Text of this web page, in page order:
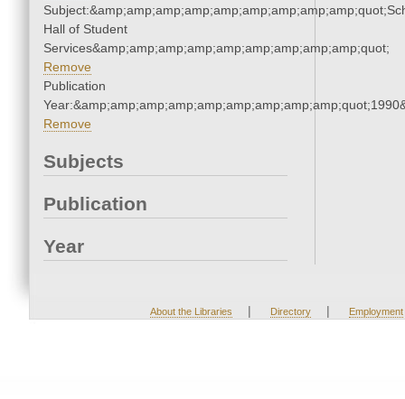
Hall of Student
Services&amp;amp;amp;amp;amp;amp;amp;amp;amp;quot;
Remove
Publication
Remove
Subjects
Publication
Year
About the Libraries | Directory | Employment